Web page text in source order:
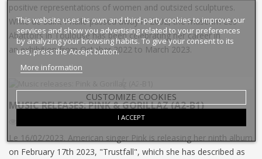
positive representations of women and outsized sculptures.
While de Saint Phalle passed away in 2002, the museum Les
Abattoirs in Toulouse has been celebrating her career in
an exhibition from October 2022 to March 2023.
MUSIC RELEASES: PINK & GORILLAZ (A2-B1)
Le 16/02/2023. American singer Pink is releasing her ninth album
on February 17th 2023, "Trustfall", which she has described as
This website uses its own and third-party cookies to improve our
services and show you advertising related to your preferences
by analyzing your browsing habits. To give your consent to its
use, press the Accept button.
More information
CUSTOMIZE COOKIES
I ACCEPT